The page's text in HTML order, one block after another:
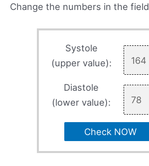
Change the numbers in the field
Systole
(upper value):
Diastole
(lower value):
Check NOW